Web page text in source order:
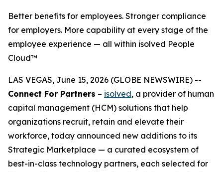
Better benefits for employees. Stronger compliance
for employers. More capability at every stage of the
employee experience — all within isolved People
Cloud™
LAS VEGAS, June 15, 2026 (GLOBE NEWSWIRE) --
Connect For Partners – isolved, a provider of human
capital management (HCM) solutions that help
organizations recruit, retain and elevate their
workforce, today announced new additions to its
Strategic Marketplace — a curated ecosystem of
best-in-class technology partners, each selected for